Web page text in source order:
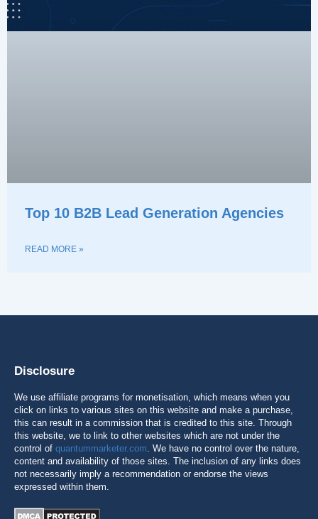
Top 10 B2B Lead Generation Agencies
READ MORE »
Disclosure
We use affiliate programs for monetisation, which means when you
click on links to various sites on this website and make a purchase,
this can result in a commission that is credited to this site. Through
this website, we to link to other websites which are not under the
control of quantummarketer.com . We have no control over the nature,
content and availability of those sites. The inclusion of any links does
not necessarily imply a recommendation or endorse the views
expressed within them.